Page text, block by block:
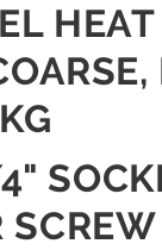
HEAT